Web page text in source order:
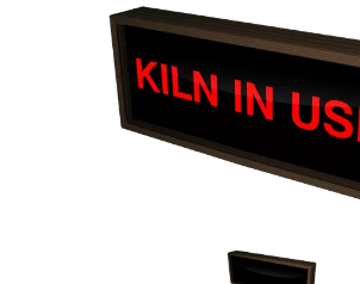
Drive-Thru
Stock Signs
Parking Signs